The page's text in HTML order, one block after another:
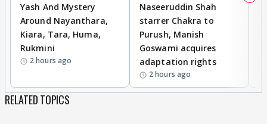
Yash And Mystery
Around Nayanthara,
Kiara, Tara, Huma,
Rukmini
2 hours ago
Naseeruddin Shah
starrer Chakra to
Purush, Manish
Goswami acquires
adaptation rights
2 hours ago
RELATED TOPICS